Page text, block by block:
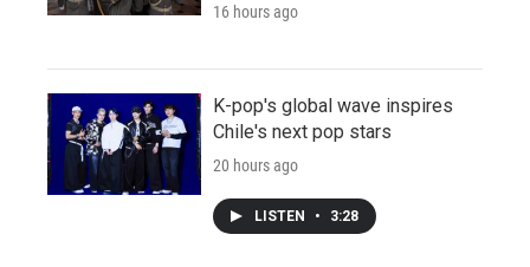
16 hours ago
K-pop's global wave inspires
Chile's next pop stars
20 hours ago
LISTEN • 3:28